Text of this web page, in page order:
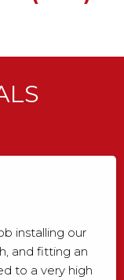
installing our
and fitting an
to a very high